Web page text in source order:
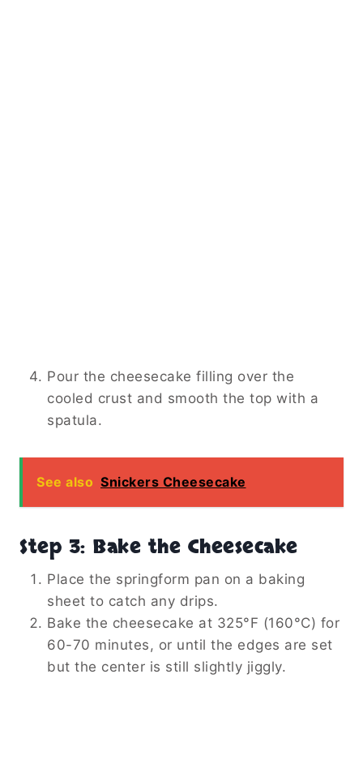
Pour the cheesecake filling over the
cooled crust and smooth the top with a
spatula.
See also Snickers Cheesecake
Step 3: Bake the Cheesecake
Place the springform pan on a baking
sheet to catch any drips.
Bake the cheesecake at 325°F (160°C) for
60-70 minutes, or until the edges are set
but the center is still slightly jiggly.